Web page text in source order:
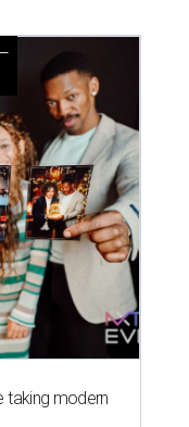
taking modern